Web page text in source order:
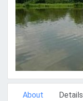
About Details